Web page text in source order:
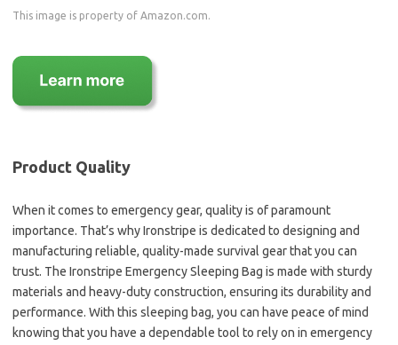
This image is property of Amazon.com.
Product Quality
When it comes to emergency gear, quality is of paramount
importance. That’s why Ironstripe is dedicated to designing and
manufacturing reliable, quality-made survival gear that you can
trust. The Ironstripe Emergency Sleeping Bag is made with sturdy
materials and heavy-duty construction, ensuring its durability and
performance. With this sleeping bag, you can have peace of mind
knowing that you have a dependable tool to rely on in emergency